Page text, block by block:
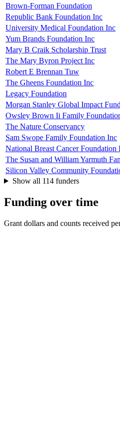
Brown-Forman Foundation
Republic Bank Foundation Inc
University Medical Foundation Inc
Yum Brands Foundation Inc
Mary B Craik Scholarship Trust
The Mary Byron Project Inc
Robert E Brennan Tuw
The Gheens Foundation Inc
Legacy Foundation
Morgan Stanley Global Impact
Owsley Brown Ii Family
The Nature Conservancy
Sam Swope Family Foundation Inc
National Breast Cancer Foundation
The Susan and William Yarmuth
Silicon Valley Community
Show all 114 funders
Funding over time
Grant dollars and counts received